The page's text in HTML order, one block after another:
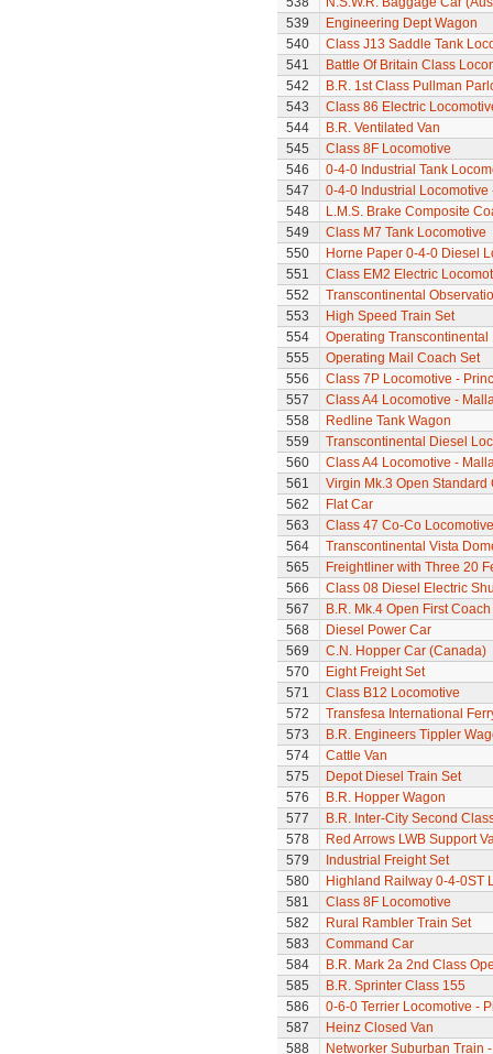
539
Engineering Dept Wagon
540
Class J13 Saddle Tank
541
Battle Of Britain Class
542
B.R. 1st Class Pullman
543
Class 86 Electric
544
B.R. Ventilated Van
545
Class 8F Locomotive
546
0-4-0 Industrial Tank
547
0-4-0 Industrial Locomotive
548
L.M.S. Brake Composite
549
Class M7 Tank Locomotive
550
Horne Paper 0-4-0 Diesel
551
Class EM2 Electric
552
Transcontinental
553
High Speed Train Set
554
Operating Transcontinental
555
Operating Mail Coach Set
556
Class 7P Locomotive -
557
Class A4 Locomotive -
558
Redline Tank Wagon
559
Transcontinental Diesel
560
Class A4 Locomotive -
561
Virgin Mk.3 Open Standard
562
Flat Car
563
Class 47 Co-Co
564
Transcontinental Vista
565
Freightliner with Three 20
566
Class 08 Diesel Electric
567
B.R. Mk.4 Open First Coach
568
Diesel Power Car
569
C.N. Hopper Car (Canada)
570
Eight Freight Set
571
Class B12 Locomotive
572
Transfesa International
573
B.R. Engineers Tippler
574
Cattle Van
575
Depot Diesel Train Set
576
B.R. Hopper Wagon
577
B.R. Inter-City Second
578
Red Arrows LWB Support
579
Industrial Freight Set
580
Highland Railway 0-4-0ST
581
Class 8F Locomotive
582
Rural Rambler Train Set
583
Command Car
584
B.R. Mark 2a 2nd Class
585
B.R. Sprinter Class 155
586
0-6-0 Terrier Locomotive -
587
Heinz Closed Van
588
Networker Suburban Train